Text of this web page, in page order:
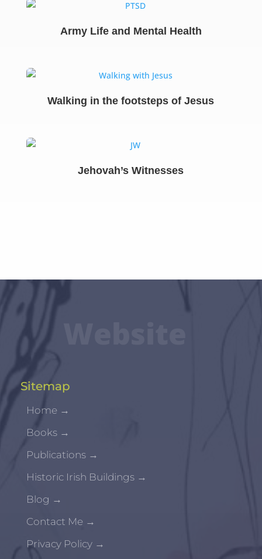
Army Life and Mental Health
Walking in the footsteps of Jesus
Jehovah’s Witnesses
Sitemap
Home →
Books →
Publications →
Historic Irish Buildings →
Blog →
Contact Me →
Privacy Policy →